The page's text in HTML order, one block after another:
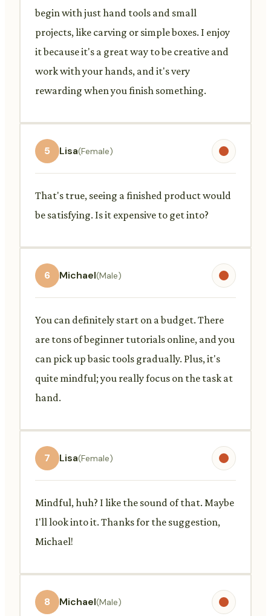
begin with just hand tools and small
projects, like carving or simple boxes. I enjoy
it because it's a great way to be creative and
work with your hands, and it's very
rewarding when you finish something.
5 Lisa(Female)
That's true, seeing a finished product would
be satisfying. Is it expensive to get into?
6 Michael(Male)
You can definitely start on a budget. There
are tons of beginner tutorials online, and you
can pick up basic tools gradually. Plus, it's
quite mindful; you really focus on the task at
hand.
7 Lisa(Female)
Mindful, huh? I like the sound of that. Maybe
I'll look into it. Thanks for the suggestion,
Michael!
8 Michael(Male)